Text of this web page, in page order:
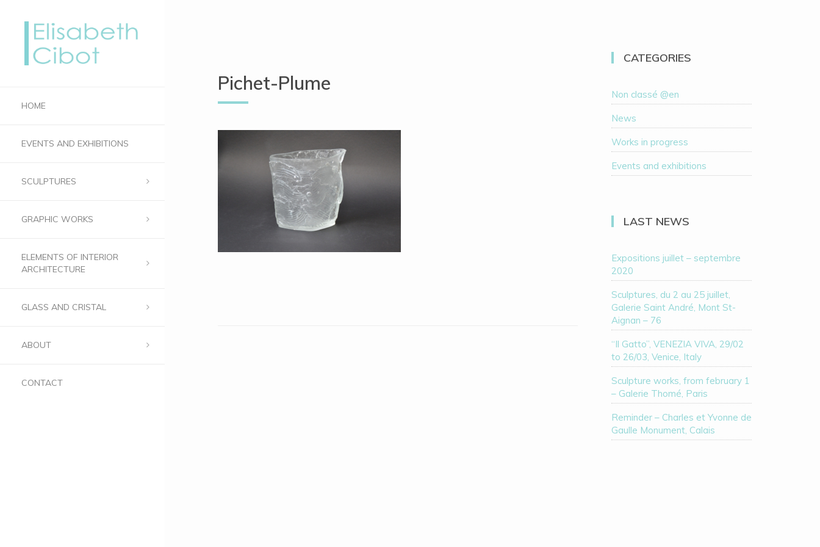
HOME
EVENTS AND EXHIBITIONS
SCULPTURES
GRAPHIC WORKS
ELEMENTS OF INTERIOR
ARCHITECTURE
GLASS AND CRISTAL
ABOUT
CONTACT
Pichet-Plume
CATEGORIES
Non classé @en
News
Works in progress
Events and exhibitions
LAST NEWS
Expositions juillet – septembre
2020
Sculptures, du 2 au 25 juillet,
Galerie Saint André, Mont St-
Aignan – 76
“Il Gatto”, VENEZIA VIVA, 29/02
to 26/03, Venice, Italy
Sculpture works, from february 1
– Galerie Thomé, Paris
Reminder – Charles et Yvonne de
Gaulle Monument, Calais